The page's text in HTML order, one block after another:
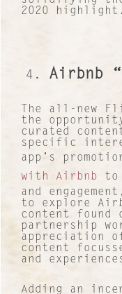
2020 highlight.
Airbnb
The all-new
the
curated
specific
app’s
with Airbnb to
and
to explore
content found
partnership
appreciation
content
and
Adding an